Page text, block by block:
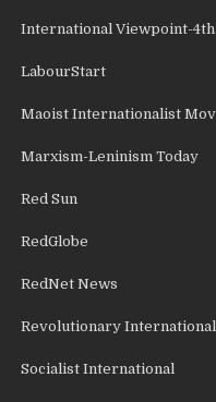
International Viewpoint-
LabourStart
Maoist Internationalist
Marxism-Leninism Today
Red Sun
RedGlobe
RedNet News
Revolutionary
Socialist International